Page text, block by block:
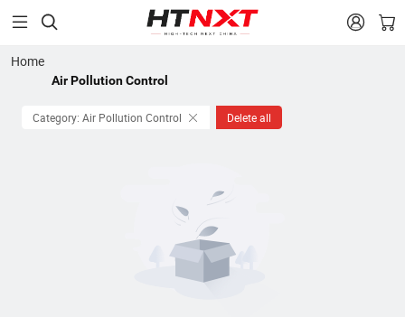
 
Home
Air Pollution Control
Category: Air Pollution Control Delete all